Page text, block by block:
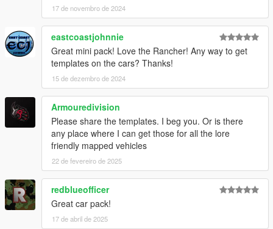
17 de novembro de 2024
eastcoastjohnnie
Great mini pack! Love the Rancher! Any way to get
templates on the cars? Thanks!
15 de dezembro de 2024
Armouredivision
Please share the templates. I beg you. Or is there
any place where I can get those for all the lore
friendly mapped vehicles
22 de fevereiro de 2025
redblueofficer
Great car pack!
17 de abril de 2025